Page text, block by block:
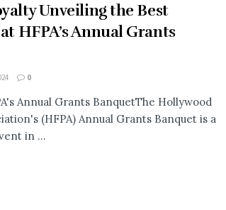
Unveiling the Best
HFPA’s Annual Grants
0
Annual Grants BanquetThe Hollywood
(HFPA) Annual Grants Banquet is a
in ...